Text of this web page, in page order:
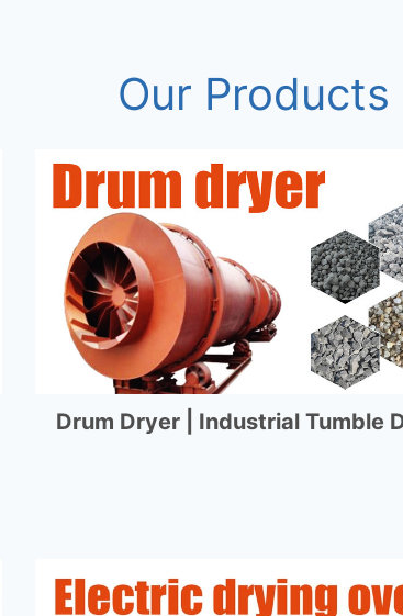
Our Products
Drum Dryer | Industrial Tumble